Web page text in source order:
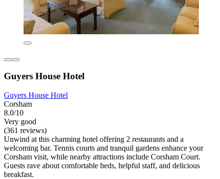
Guyers House Hotel
Guyers House Hotel
Corsham
8.0/10
Very good
(361 reviews)
Unwind at this charming hotel offering 2 restaurants and a
welcoming bar. Tennis courts and tranquil gardens enhance your
Corsham visit, while nearby attractions include Corsham Court.
Guests rave about comfortable beds, helpful staff, and delicious
breakfast.